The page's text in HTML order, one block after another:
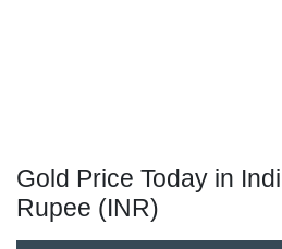
Gold Price Today in
Rupee (INR)